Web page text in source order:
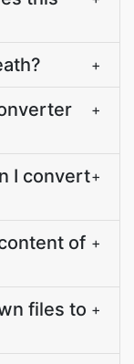
+
+
I convert+
of +
files to +